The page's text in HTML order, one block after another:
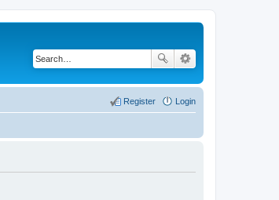
Login
Register